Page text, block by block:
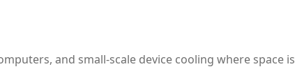
and small-scale device cooling where space is